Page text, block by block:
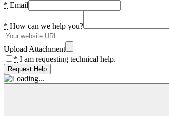
* Email
* How can we help you?
Upload Attachment
* I am requesting technical help.